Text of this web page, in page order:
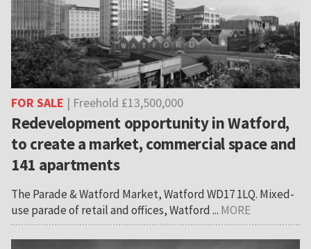
FOR SALE | Freehold £13,500,000
Redevelopment opportunity in Watford,
to create a market, commercial space and
141 apartments
The Parade & Watford Market, Watford WD17 1LQ. Mixed-
use parade of retail and offices, Watford ... MORE